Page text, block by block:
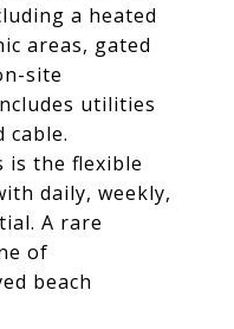
a heated
areas, gated
site
utilities
cable.
is the flexible
daily, weekly,
A rare
of
beach